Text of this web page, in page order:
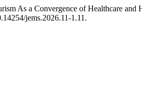
As a Convergence of Healthcare and
jems.2026.11-1.11.